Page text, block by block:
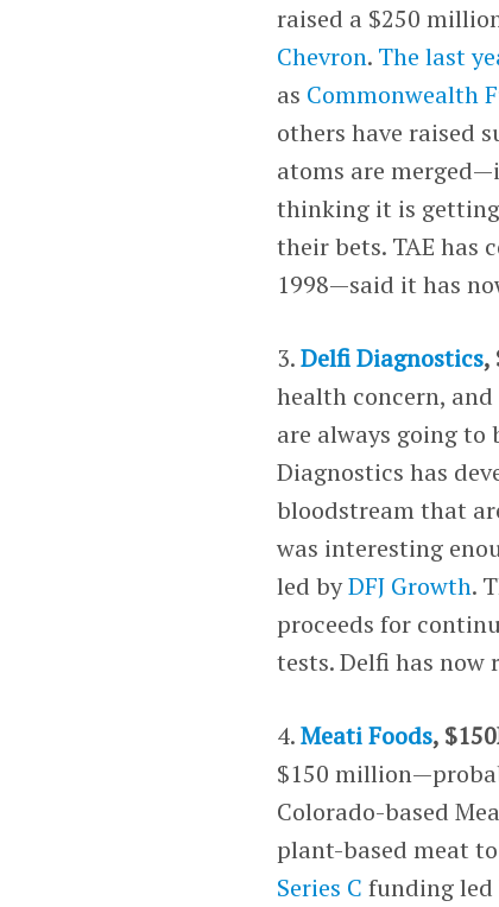
raised a $250
Chevron. The last
as Commonwealth
others have raised
atoms are
thinking it is
their bets. TAE has
1998—said it has
3.Delfi Diagnostics,
health concern,
are always going to
Diagnostics has
bloodstream that
was interesting
led byDFJ Growth.
proceeds for
tests. Delfi has now
4.Meati Foods,
$150
Colorado-based
plant-based meat
Series C funding